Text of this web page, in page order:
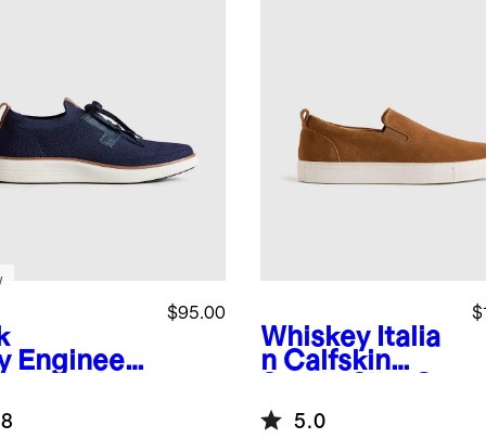
Engineer
$95.00
Whiskey Italia
n Calfskin
Sneaker
5.0